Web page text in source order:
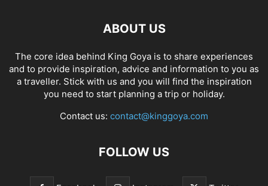
ABOUT US
The core idea behind King Goya is to share experiences
and to provide inspiration, advice and information to you as
a traveller. Stick with us and you will find the inspiration
you need to start planning a trip or holiday.
Contact us: contact@kinggoya.com
FOLLOW US